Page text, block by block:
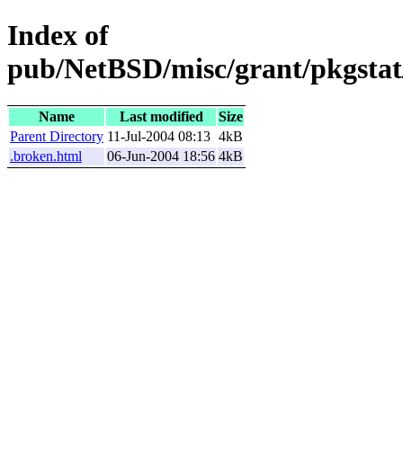
Index of
pub/NetBSD/misc/grant/
Name Last modified
Size
Parent Directory 11-Jul-2004 08:13 4kB
.broken.html
06-Jun-2004 18:56 4kB